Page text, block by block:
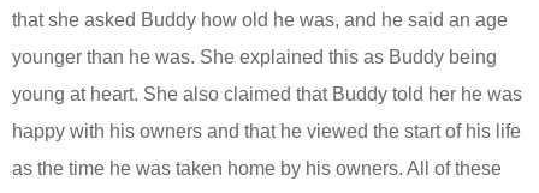
that she asked Buddy how old he was, and he said an age
younger than he was. She explained this as Buddy being
young at heart. She also claimed that Buddy told her he was
happy with his owners and that he viewed the start of his life
as the time he was taken home by his owners. All of these